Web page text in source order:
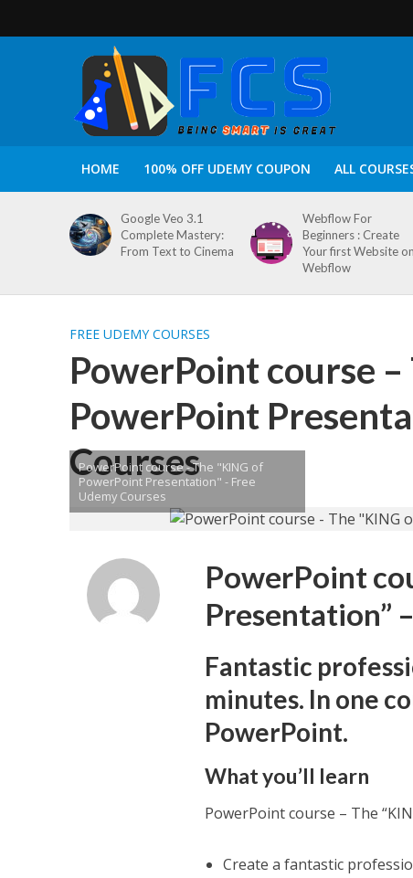
HOME 100% OFF UDEMY COUPON ALL
Google Veo 3.1
Complete Mastery:
From Text to Cinema
Webflow For
Beginners : Create
Your first Website on
Webflow
FREE UDEMY COURSES
PowerPoint course
PowerPoint
Courses
PowerPoint course - The "KING of
PowerPoint Presentation" - Free
Udemy Courses
PowerPoint
Presentation”
Fantastic
minutes. In one
PowerPoint.
What you’ll learn
PowerPoint course – The
Create a fantastic